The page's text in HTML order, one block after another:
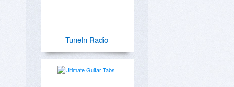
TuneIn Radio